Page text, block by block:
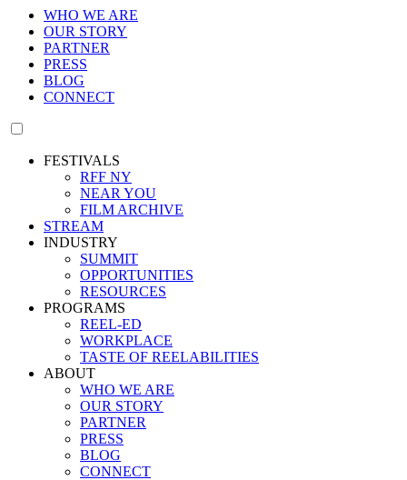
WHO WE ARE
OUR STORY
PARTNER
PRESS
BLOG
CONNECT
FESTIVALS
RFF NY
NEAR YOU
FILM ARCHIVE
STREAM
INDUSTRY
SUMMIT
OPPORTUNITIES
RESOURCES
PROGRAMS
REEL-ED
WORKPLACE
TASTE OF REELABILITIES
ABOUT
WHO WE ARE
OUR STORY
PARTNER
PRESS
BLOG
CONNECT